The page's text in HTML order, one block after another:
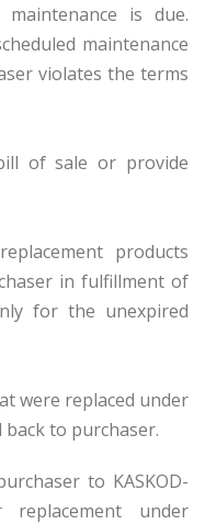
is due.
maintenance
violates the terms
of sale or provide
products
in fulfillment of
for the unexpired
were replaced under
to purchaser.
to KASKOD-
under